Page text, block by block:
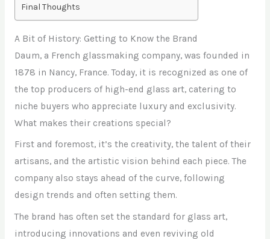
Final Thoughts
A Bit of History: Getting to Know the Brand
Daum, a French glassmaking company, was founded in
1878 in Nancy, France. Today, it is recognized as one of
the top producers of high-end glass art, catering to
niche buyers who appreciate luxury and exclusivity.
What makes their creations special?
First and foremost, it’s the creativity, the talent of their
artisans, and the artistic vision behind each piece. The
company also stays ahead of the curve, following
design trends and often setting them.
The brand has often set the standard for glass art,
introducing innovations and even reviving old